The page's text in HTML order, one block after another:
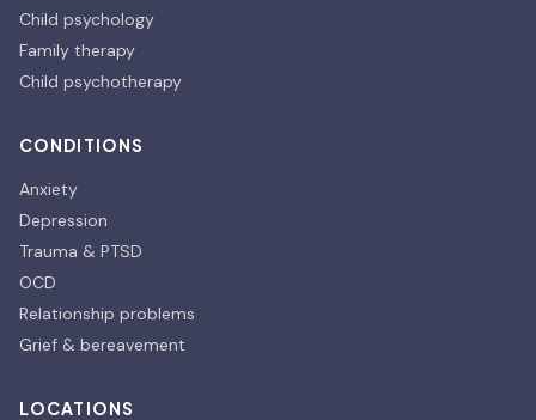
Child psychology
Family therapy
Child psychotherapy
CONDITIONS
Anxiety
Depression
Trauma & PTSD
OCD
Relationship problems
Grief & bereavement
LOCATIONS